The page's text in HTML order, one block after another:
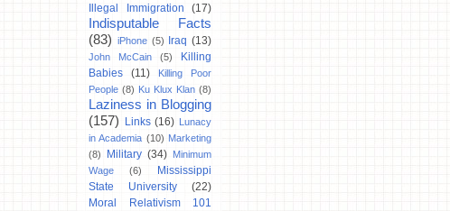
Illegal Immigration (17)
Indisputable Facts
(83) iPhone (5) Iraq (13)
John McCain (5)
Killing
Babies
(11)
Killing Poor
People (8) Ku Klux Klan (8)
Laziness in Blogging
(157)
Links (16) Lunacy
in Academia (10) Marketing
(8)
Military (34) Minimum
Wage
(6)
Mississippi
State University
(22)
Moral Relativism 101